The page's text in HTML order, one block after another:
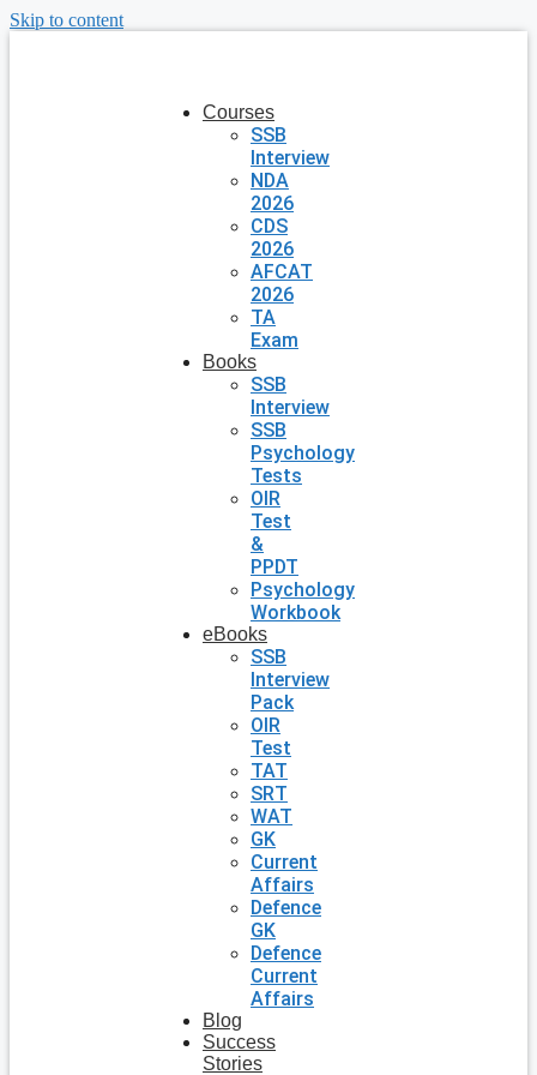
Skip to content
Courses
SSB
Interview
NDA
2026
CDS
2026
AFCAT
2026
TA
Exam
Books
SSB
Interview
SSB
Psychology
Tests
OIR
Test
&
PPDT
Psychology
Workbook
eBooks
SSB
Interview
Pack
OIR
Test
TAT
SRT
WAT
GK
Current
Affairs
Defence
GK
Defence
Current
Affairs
Blog
Success
Stories